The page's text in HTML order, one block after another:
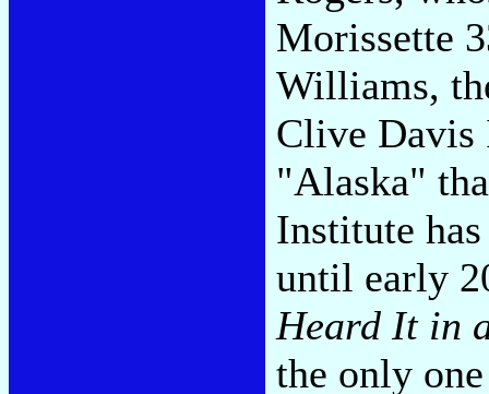
Morissette
Williams,
Clive Davis
"Alaska"
Institute
until early
Heard It in
the only